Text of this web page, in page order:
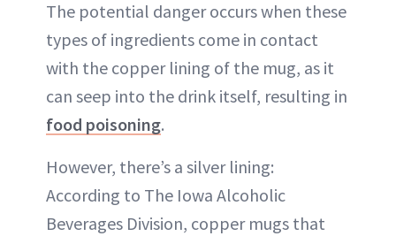
The potential danger occurs when these
types of ingredients come in contact
with the copper lining of the mug, as it
can seep into the drink itself, resulting in
food poisoning.
However, there’s a silver lining:
According to The Iowa Alcoholic
Beverages Division, copper mugs that